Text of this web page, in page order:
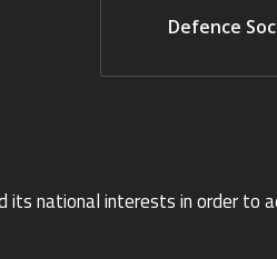
Defence
its national interests in order to